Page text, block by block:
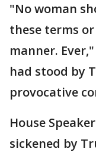
"No woman
these terms
manner.
had stood by
provocative
House
sickened by